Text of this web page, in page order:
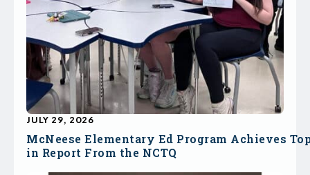
McNeese Elementary Ed Program Achieves
in Report From the NCTQ
JULY 29, 2026